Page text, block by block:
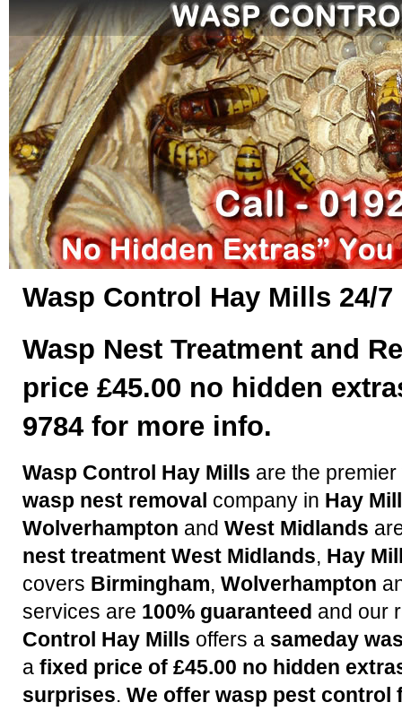
Wasp Control Hay Mills 24/7
Wasp Nest Treatment and
price £45.00 no hidden
9784 for more info.
Wasp Control Hay Mills are the premier
wasp nest removal company in Hay
Wolverhampton and West Midlands
nest treatment West Midlands, Hay
covers Birmingham, Wolverhampton
services are 100% guaranteed and our
Control Hay Mills offers a sameday
a fixed price of £45.00 no hidden
surprises. We offer wasp pest control